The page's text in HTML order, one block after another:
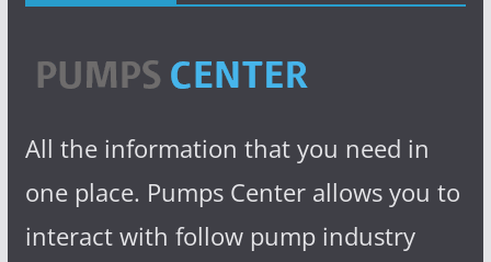
All the information that you need in
one place. Pumps Center allows you to
interact with follow pump industry